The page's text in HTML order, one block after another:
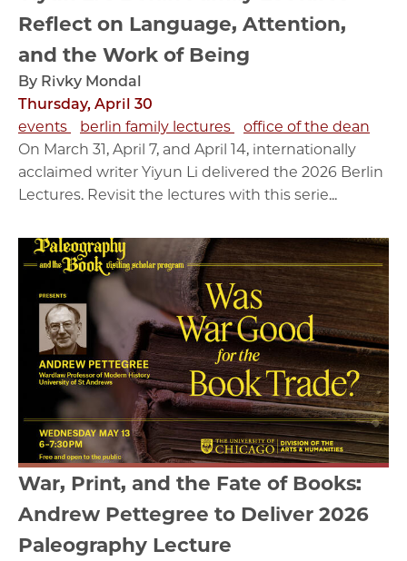
Reflect on Language, Attention,
and the Work of Being
By Rivky Mondal
Thursday, April 30
events
berlin family lectures
office of the dean
On March 31, April 7, and April 14, internationally
acclaimed writer Yiyun Li delivered the 2026 Berlin
Lectures. Revisit the lectures with this serie...
War, Print, and the Fate of Books:
Andrew Pettegree to Deliver 2026
Paleography Lecture